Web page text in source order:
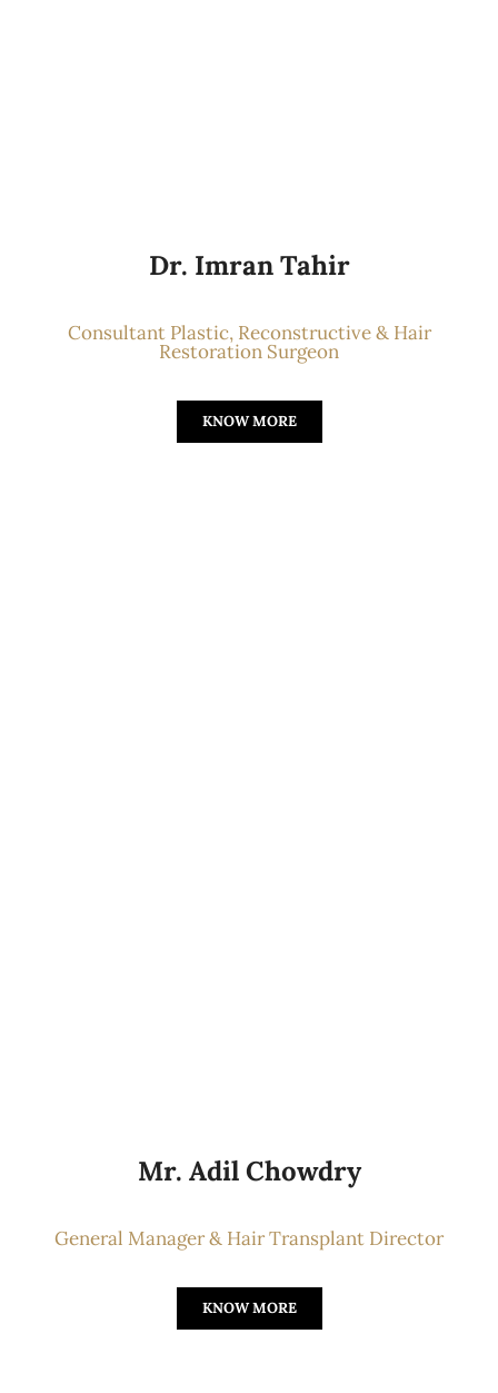
Dr. Imran Tahir
Consultant Plastic, Reconstructive & Hair
Restoration Surgeon
KNOW MORE
Mr. Adil Chowdry
General Manager & Hair Transplant Director
KNOW MORE